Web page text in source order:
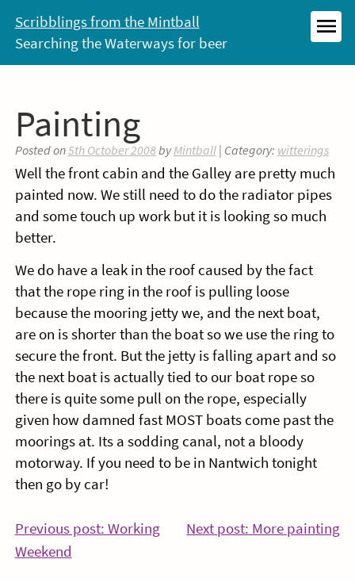
content
Scribblings from the Mintball
Searching the Waterways for beer
Painting
Posted on5th October 2008byMintball| Category: witterings
Well the front cabin and the Galley are pretty much
painted now. We still need to do the radiator pipes
and some touch up work but it is looking so much
better.
We do have a leak in the roof caused by the fact
that the rope ring in the roof is pulling loose
because the mooring jetty we, and the next boat,
are on is shorter than the boat so we use the ring to
secure the front. But the jetty is falling apart and so
the next boat is actually tied to our boat rope so
there is quite some pull on the rope, especially
given how damned fast MOST boats come past the
moorings at. Its a sodding canal, not a bloody
motorway. If you need to be in Nantwich tonight
then go by car!
Post
navigation
Previous post: Working
Weekend
Next post: More painting